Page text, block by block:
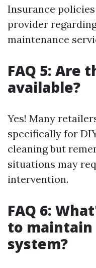
Insurance
provider
maintenance
FAQ 5: Are
available?
Yes! Many
specifically for
cleaning but
situations may
intervention.
FAQ 6:
to
system?